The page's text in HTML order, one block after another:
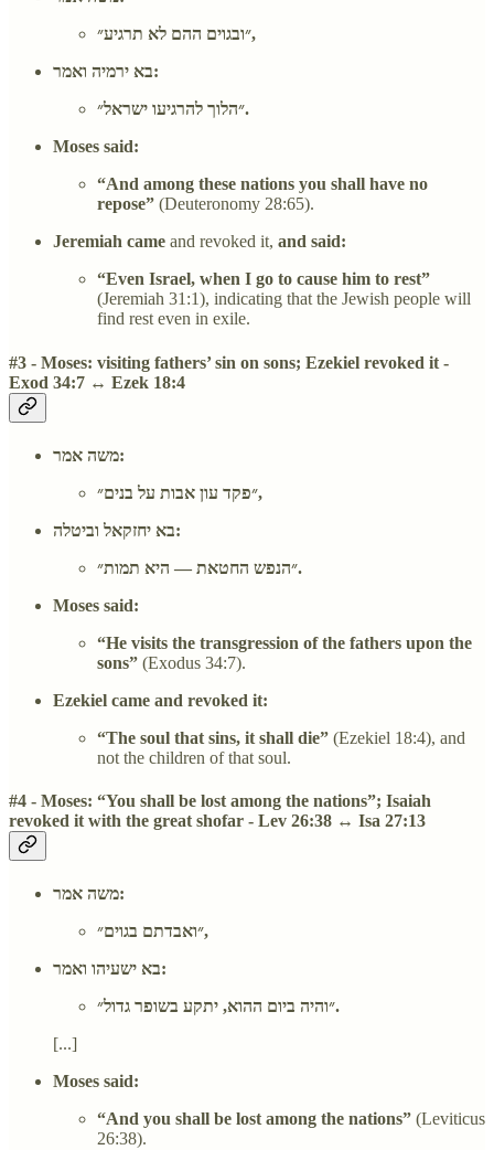
״ובגוים ההם לא תרגיע״,
בא ירמיה ואמר:
״הלוך להרגיעו ישראל״.
Moses said:
“And among these nations you shall have no
repose” (Deuteronomy 28:65).
Jeremiah came and revoked it, and said:
“Even Israel, when I go to cause him to rest”
(Jeremiah 31:1), indicating that the Jewish people will
find rest even in exile.
#3 - Moses: visiting fathers’ sin on sons; Ezekiel revoked it -
Exod 34:7 ↔ Ezek 18:4
משה אמר:
״פקד עון אבות על בנים״,
בא יחזקאל וביטלה:
״הנפש החטאת — היא תמות״.
Moses said:
“He visits the transgression of the fathers upon the
sons” (Exodus 34:7).
Ezekiel came and revoked it:
“The soul that sins, it shall die” (Ezekiel 18:4), and
not the children of that soul.
#4 - Moses: “You shall be lost among the nations”; Isaiah
revoked it with the great shofar - Lev 26:38 ↔ Isa 27:13
משה אמר:
״ואבדתם בגוים״,
בא ישעיהו ואמר:
״והיה ביום ההוא, יתקע בשופר גדול״.
[...]
Moses said:
“And you shall be lost among the nations” (Leviticus
26:38).